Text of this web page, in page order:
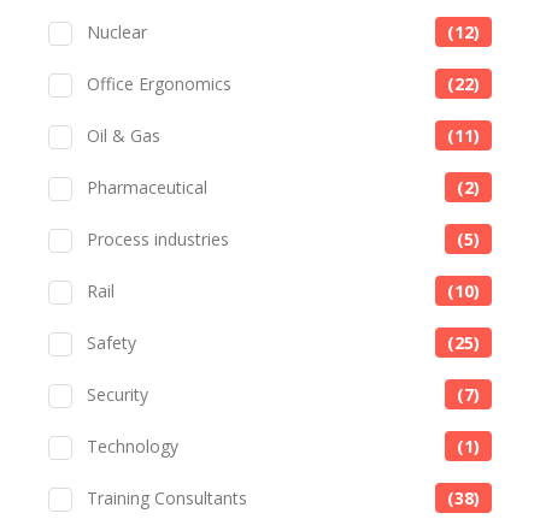
Nuclear (12)
Office Ergonomics (22)
Oil & Gas (11)
Pharmaceutical (2)
Process industries (5)
Rail (10)
Safety (25)
Security (7)
Technology (1)
Training Consultants (38)